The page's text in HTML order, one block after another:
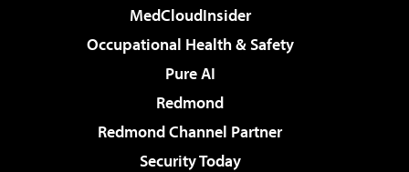
MedCloudInsider
Occupational Health & Safety
Pure AI
Redmond
Redmond Channel Partner
Security Today